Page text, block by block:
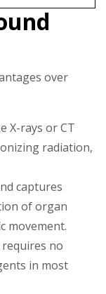
over
X-rays or CT
radiation,
captures
of organ
movement.
no
in most